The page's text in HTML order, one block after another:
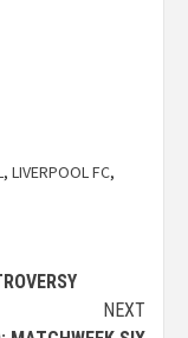
, LIVERPOOL FC,
NEXT